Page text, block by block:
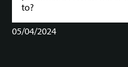
to?
05/04/2024